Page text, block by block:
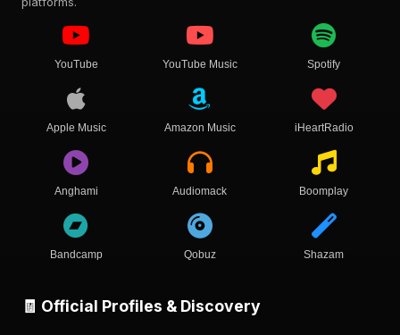
YouTube YouTube Music Spotify
Apple Music Amazon Music iHeartRadio
Anghami Audiomack Boomplay
Bandcamp Qobuz Shazam
🧾 Official Profiles & Discovery